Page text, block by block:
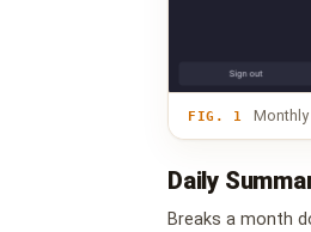
FIG. 1 Monthly
Daily
Breaks a month